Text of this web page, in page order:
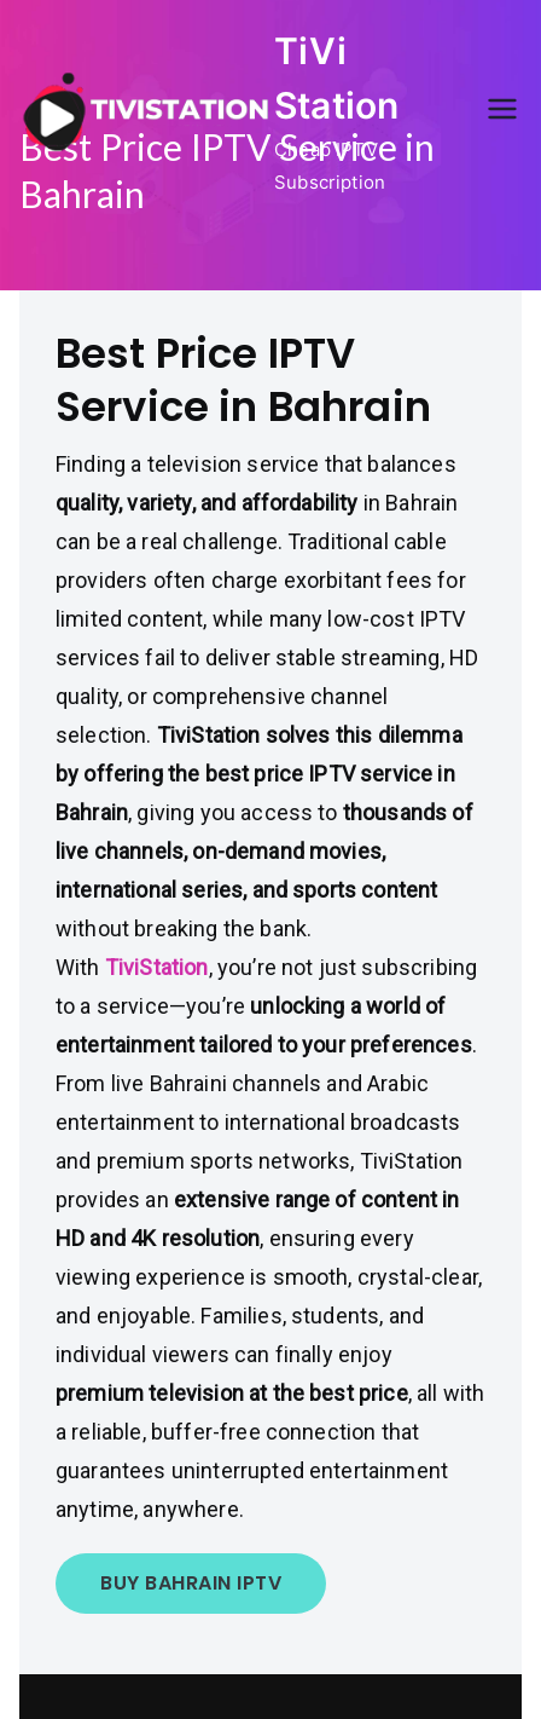
content
TiVi
Station
Cheap IPTV
Subscription
Best Price IPTV Service in
Bahrain
Best Price IPTV
Service in Bahrain
Finding a television service that balances
quality, variety, and affordability in Bahrain
can be a real challenge. Traditional cable
providers often charge exorbitant fees for
limited content, while many low-cost IPTV
services fail to deliver stable streaming, HD
quality, or comprehensive channel
selection. TiviStation solves this dilemma
by offering the best price IPTV service in
Bahrain, giving you access to thousands of
live channels, on-demand movies,
international series, and sports content
without breaking the bank.
With TiviStation, you’re not just subscribing
to a service—you’re unlocking a world of
entertainment tailored to your preferences.
From live Bahraini channels and Arabic
entertainment to international broadcasts
and premium sports networks, TiviStation
provides an extensive range of content in
HD and 4K resolution, ensuring every
viewing experience is smooth, crystal-clear,
and enjoyable. Families, students, and
individual viewers can finally enjoy
premium television at the best price, all with
a reliable, buffer-free connection that
guarantees uninterrupted entertainment
anytime, anywhere.
BUY BAHRAIN IPTV